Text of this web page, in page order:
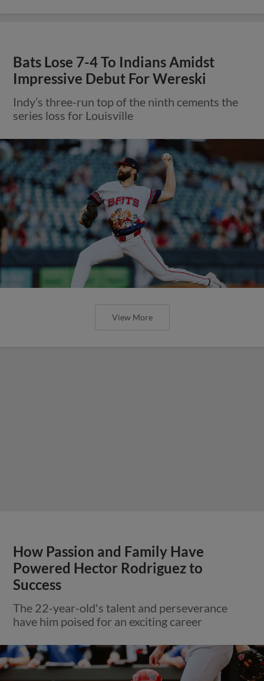
Bats Lose 7-4 To Indians Amidst
Impressive Debut For Wereski
Indy’s three-run top of the ninth cements the
series loss for Louisville
View More
How Passion and Family Have
Powered Hector Rodriguez to
Success
The 22-year-old's talent and perseverance
have him poised for an exciting career